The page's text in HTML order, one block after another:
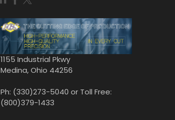
1155 Industrial Pkwy
Medina, Ohio 44256
Ph: (330)273-5040 or Toll Free:
(800)379-1433